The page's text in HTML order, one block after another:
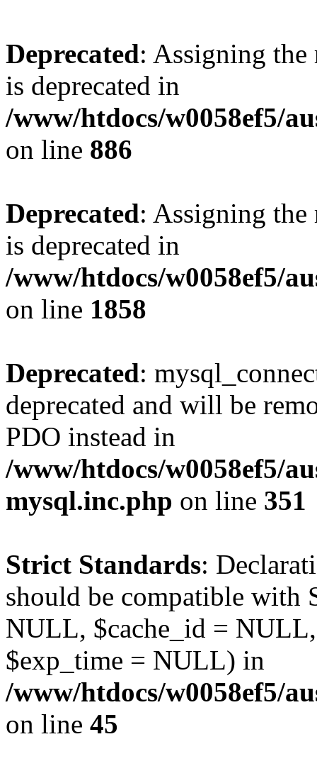
Deprecated: Assigning the
is deprecated in
/www/htdocs/w0058ef5/
on line 886
Deprecated: Assigning the
is deprecated in
/www/htdocs/w0058ef5/
on line 1858
Deprecated:
deprecated and will be
PDO instead in
/www/htdocs/w0058ef5/
mysql.inc.php on line 351
Strict Standards:
should be compatible with
NULL, $cache_id =
$exp_time = NULL) in
/www/htdocs/w0058ef5/
on line 45